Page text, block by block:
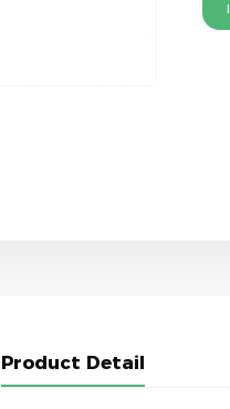
Product Detail